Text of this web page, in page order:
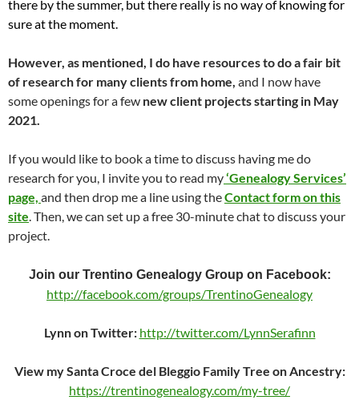
there by the summer, but there really is no way of knowing for
sure at the moment.
However, as mentioned, I do have resources to do a fair bit
of research for many clients from home, and I now have
some openings for a few new client projects starting in May
2021.
If you would like to book a time to discuss having me do
research for you, I invite you to read my‘Genealogy Services’
page, and then drop me a line using theContact form on this
site. Then, we can set up a free 30-minute chat to discuss your
project.
Join our Trentino Genealogy Group on Facebook:
http://facebook.com/groups/TrentinoGenealogy
Lynn on Twitter: http://twitter.com/LynnSerafinn
View my Santa Croce del Bleggio Family Tree on Ancestry:
https://trentinogenealogy.com/my-tree/